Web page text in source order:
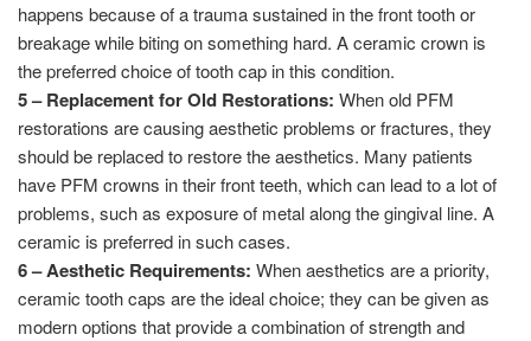
happens because of a trauma sustained in the front tooth or
breakage while biting on something hard. A ceramic crown is
the preferred choice of tooth cap in this condition.
5 – Replacement for Old Restorations: When old PFM
restorations are causing aesthetic problems or fractures, they
should be replaced to restore the aesthetics. Many patients
have PFM crowns in their front teeth, which can lead to a lot of
problems, such as exposure of metal along the gingival line. A
ceramic is preferred in such cases.
6 – Aesthetic Requirements: When aesthetics are a priority,
ceramic tooth caps are the ideal choice; they can be given as
modern options that provide a combination of strength and